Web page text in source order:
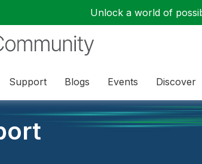
Unlock a world of
Support Blogs Events Discover